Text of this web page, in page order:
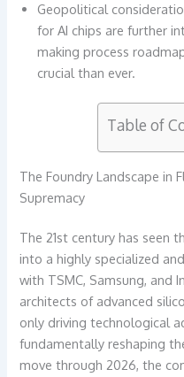
Geopolitical
for AI chips are further
making process
crucial than ever.
Table of
The Foundry Landscape in
Supremacy
The 21st century has seen
into a highly specialized
with TSMC, Samsung, and
architects of advanced
only driving technological
fundamentally reshaping
move through 2026, the